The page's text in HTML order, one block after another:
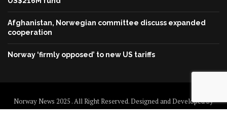
Afghanistan, Norwegian committee discuss expanded
cooperation
Norway ‘firmly opposed’ to new US tariffs
Norway News 2025 . All Right Reserved. Designed and Developed by